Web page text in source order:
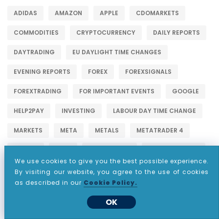
ADIDAS AMAZON APPLE CDOMARKETS
COMMODITIES CRYPTOCURRENCY DAILY REPORTS
DAYTRADING EU DAYLIGHT TIME CHANGES
EVENING REPORTS FOREX FOREXSIGNALS
FOREXTRADING FOR IMPORTANT EVENTS GOOGLE
HELP2PAY INVESTING LABOUR DAY TIME CHANGE
MARKETS META METALS METATRADER 4
STOCKINVESTING STOCKS STOCKSHOWLIFE
STOCKSTOWATCH
THANKSGIVING DAY
We use cookies to give you the best possible experience.
By visiting our website, you agree to the use of cookies
as described in our Cookie Policy.
OK